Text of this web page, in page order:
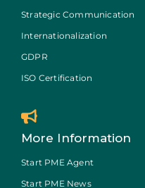
Strategic Communication
Internationalization
GDPR
ISO Certification
More Information
Start PME Agent
Start PME News